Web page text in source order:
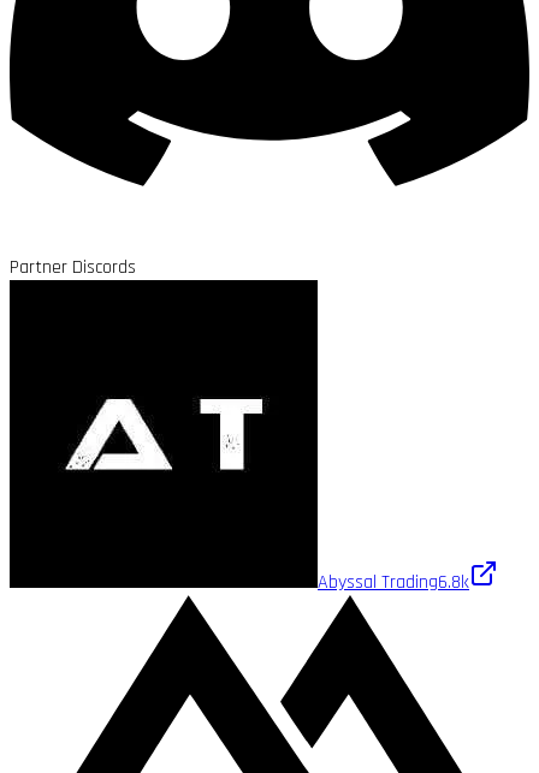
Partner Discords
Abyssal Trading6.8k